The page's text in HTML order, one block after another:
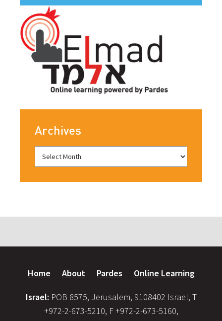
Archives
Home About Pardes Online Learning
Israel: POB 8575, Jerusalem, 9108402 Israel, T
+972-2-673-5210, F +972-2-673-5160,